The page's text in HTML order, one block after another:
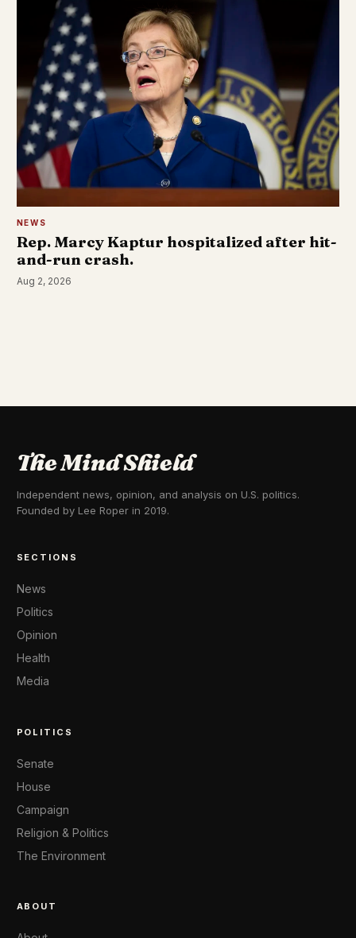
NEWS
Rep. Marcy Kaptur hospitalized after hit-
and-run crash.
Aug 2, 2026
The Mind Shield
Independent news, opinion, and analysis on U.S. politics.
Founded by Lee Roper in 2019.
SECTIONS
News
Politics
Opinion
Health
Media
POLITICS
Senate
House
Campaign
Religion & Politics
The Environment
ABOUT